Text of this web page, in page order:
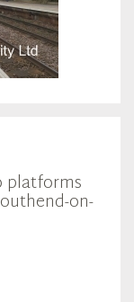
platforms
on-